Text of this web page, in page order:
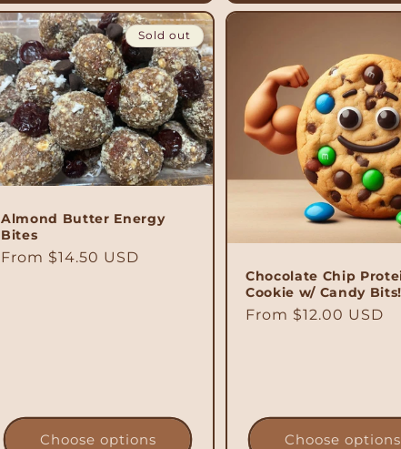
Sold out
Almond Butter Energy
Bites
Regular
From $14.50 USD
Choose options
Chocolate Chip
Cookie w/ Candy Bits!
Regular
From $12.00 USD
Choose options